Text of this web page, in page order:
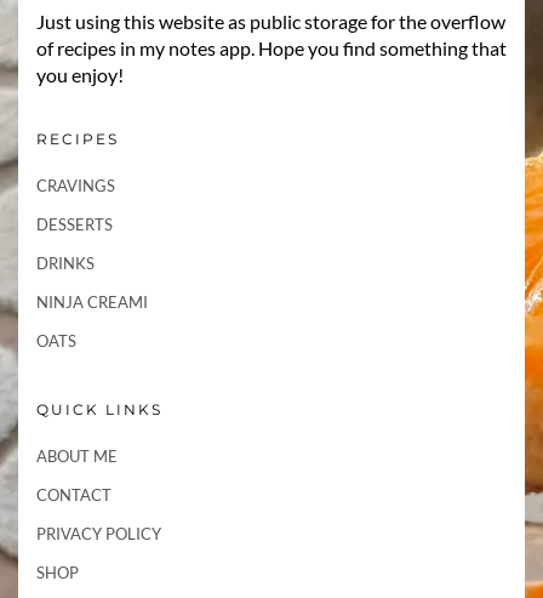
Just using this website as public storage for the overflow
of recipes in my notes app. Hope you find something that
you enjoy!
RECIPES
CRAVINGS
DESSERTS
DRINKS
NINJA CREAMI
OATS
QUICK LINKS
ABOUT ME
CONTACT
PRIVACY POLICY
SHOP